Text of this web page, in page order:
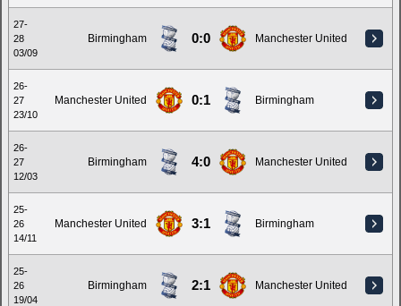
27-
28
03/09
Birmingham 0:0 Manchester United
26-
27
23/10
Manchester United 0:1 Birmingham
26-
27
12/03
Birmingham 4:0 Manchester United
25-
26
14/11
Manchester United 3:1 Birmingham
25-
26
19/04
Birmingham 2:1 Manchester United